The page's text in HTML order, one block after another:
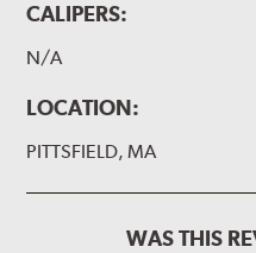
CALIPERS:
N/A
LOCATION:
PITTSFIELD, MA
WAS THIS